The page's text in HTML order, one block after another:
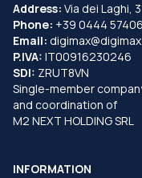
Address: Via dei Laghi,
Phone: +39 0444
Email:
P.IVA: IT00916230246
SDI: ZRUT8VN
Single-member
and coordination of
M2 NEXT HOLDING SRL
INFORMATION